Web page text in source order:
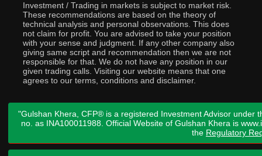
Investment / Trading in markets is subject to market risk.
These recommendations are based on the theory of
technical analysis and personal observations. This does
not claim for profit. You are advised to take your position
with your sense and judgment. If any other company also
giving same script and recommendation then we are not
responsible for that. We do not have any position in our
given trading calls. Visiting our website means that one
agrees to our terms, conditions and disclaimer.
"Gulshan Khera, CFP® is a registered Investment Advisor under
no. as INA100011988. Official Website of Gulshan Khera is
the Regulatory